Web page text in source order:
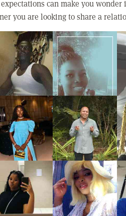
can make you
you are looking to share a